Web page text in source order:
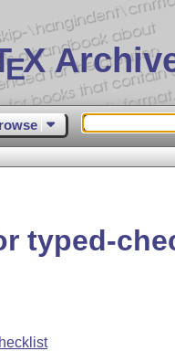
EX
typed-